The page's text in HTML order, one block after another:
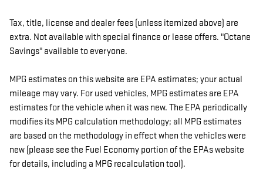
Tax, title, license and dealer fees (unless itemized above) are
extra. Not available with special finance or lease offers. "Octane
Savings" available to everyone.
MPG estimates on this website are EPA estimates; your actual
mileage may vary. For used vehicles, MPG estimates are EPA
estimates for the vehicle when it was new. The EPA periodically
modifies its MPG calculation methodology; all MPG estimates
are based on the methodology in effect when the vehicles were
new (please see the Fuel Economy portion of the EPAs website
for details, including a MPG recalculation tool).